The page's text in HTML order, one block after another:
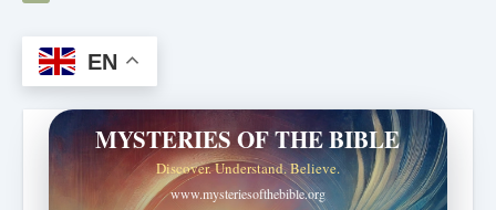
EN
MYSTERIES OF THE BIBLE
Discover. Understand. Believe.
www.mysteriesofthebible.org